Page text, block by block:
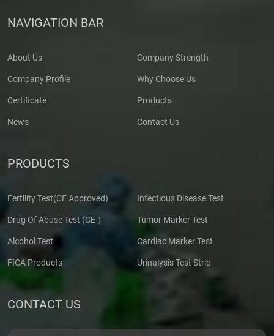
NAVIGATION BAR
About Us Company Strength
Company Profile Why Choose Us
Certificate Products
News Contact Us
PRODUCTS
Fertility Test(CE Approved) Infectious Disease Test
Drug Of Abuse Test (CE ） Tumor Marker Test
Alcohol Test Cardiac Marker Test
FICA Products Urinalysis Test Strip
CONTACT US